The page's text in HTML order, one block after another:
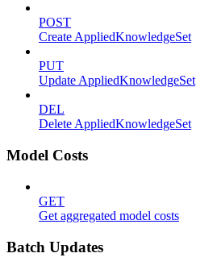
POST
Create AppliedKnowledgeSet
PUT
Update AppliedKnowledgeSet
DEL
Delete AppliedKnowledgeSet
Model Costs
GET
Get aggregated model costs
Batch Updates